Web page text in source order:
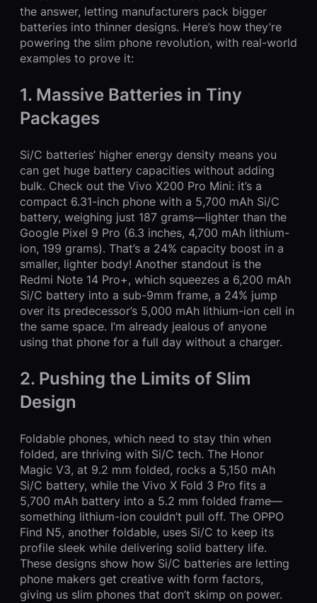
the answer, letting manufacturers pack bigger
batteries into thinner designs. Here’s how they’re
powering the slim phone revolution, with real-world
examples to prove it:
1. Massive Batteries in Tiny
Packages
Si/C batteries’ higher energy density means you
can get huge battery capacities without adding
bulk. Check out the Vivo X200 Pro Mini: it’s a
compact 6.31-inch phone with a 5,700 mAh Si/C
battery, weighing just 187 grams—lighter than the
Google Pixel 9 Pro (6.3 inches, 4,700 mAh lithium-
ion, 199 grams). That’s a 24% capacity boost in a
smaller, lighter body! Another standout is the
Redmi Note 14 Pro+, which squeezes a 6,200 mAh
Si/C battery into a sub-9mm frame, a 24% jump
over its predecessor’s 5,000 mAh lithium-ion cell in
the same space. I’m already jealous of anyone
using that phone for a full day without a charger.
2. Pushing the Limits of Slim
Design
Foldable phones, which need to stay thin when
folded, are thriving with Si/C tech. The Honor
Magic V3, at 9.2 mm folded, rocks a 5,150 mAh
Si/C battery, while the Vivo X Fold 3 Pro fits a
5,700 mAh battery into a 5.2 mm folded frame—
something lithium-ion couldn’t pull off. The OPPO
Find N5, another foldable, uses Si/C to keep its
profile sleek while delivering solid battery life.
These designs show how Si/C batteries are letting
phone makers get creative with form factors,
giving us slim phones that don’t skimp on power.